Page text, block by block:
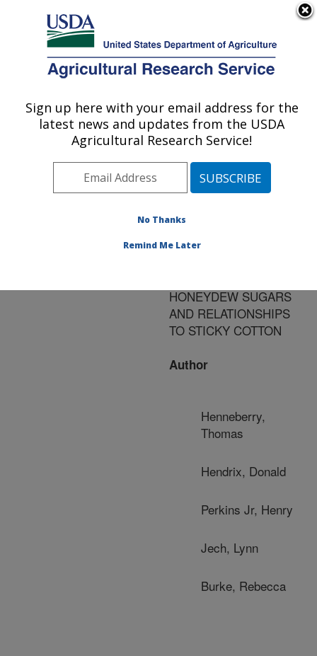
Here's how you know
Agricultural Research Service
U.S. DEPARTMENT OF AGRICULTURE
Publications at this
Location» Publication
#69031
Title:
ARGENTIFOLII
HONEYDEW SUGARS
AND RELATIONSHIPS
TO STICKY COTTON
Author
Henneberry,
Thomas
Hendrix, Donald
Perkins Jr, Henry
Jech, Lynn
Burke, Rebecca
Sign up here with your email address for the
latest news and updates from the USDA
Agricultural Research Service!
No Thanks
Remind Me Later